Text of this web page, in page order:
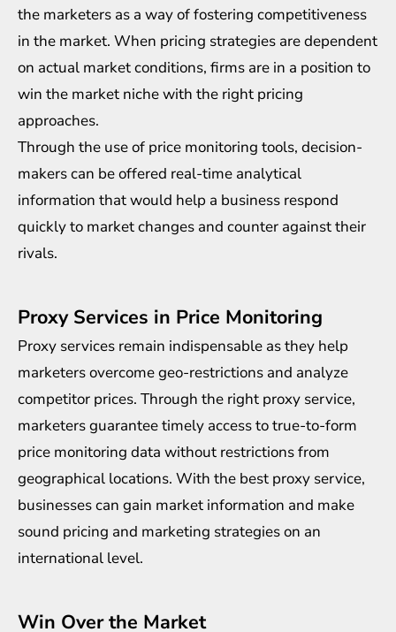
the marketers as a way of fostering competitiveness
in the market. When pricing strategies are dependent
on actual market conditions, firms are in a position to
win the market niche with the right pricing
approaches.
Through the use of price monitoring tools, decision-
makers can be offered real-time analytical
information that would help a business respond
quickly to market changes and counter against their
rivals.
Proxy Services in Price Monitoring
Proxy services remain indispensable as they help
marketers overcome geo-restrictions and analyze
competitor prices. Through the right proxy service,
marketers guarantee timely access to true-to-form
price monitoring data without restrictions from
geographical locations. With the best proxy service,
businesses can gain market information and make
sound pricing and marketing strategies on an
international level.
Win Over the Market